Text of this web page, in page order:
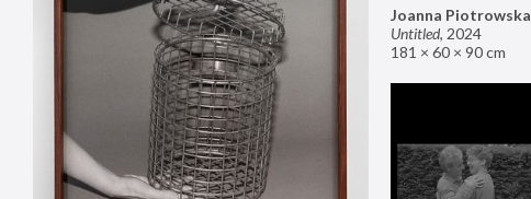
Joanna Piotrowska
Untitled, 2024
181 × 60 × 90 cm